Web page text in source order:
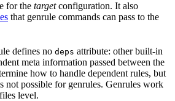
for the targetconfiguration. It also
that genrule commands can pass to the
defines no deps attribute: other built-in
meta information passed between the
how to handle dependent rules, but
not possible for genrules. Genrules work
level.